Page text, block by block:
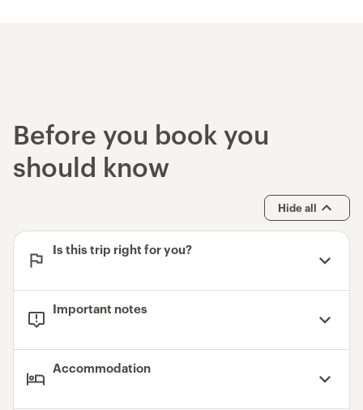
Before you book you
should know
Hide all
Is this trip right for you?
Important notes
Accommodation